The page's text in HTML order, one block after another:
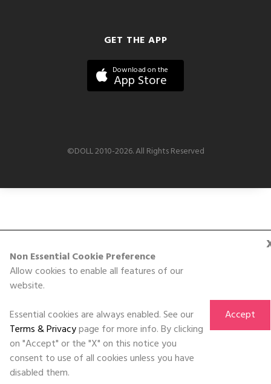
Non Essential Cookie Preference
Allow cookies to enable all features of our
website.
Essential cookies are always enabled. See our
Terms & Privacypage for more info. By clicking
on "Accept" or the "X" on this notice you
consent to use of all cookies unless you have
disabled them.
Accept
GET THE APP
Download on the
App Store
©DOLL 2010-2026. All Rights Reserved